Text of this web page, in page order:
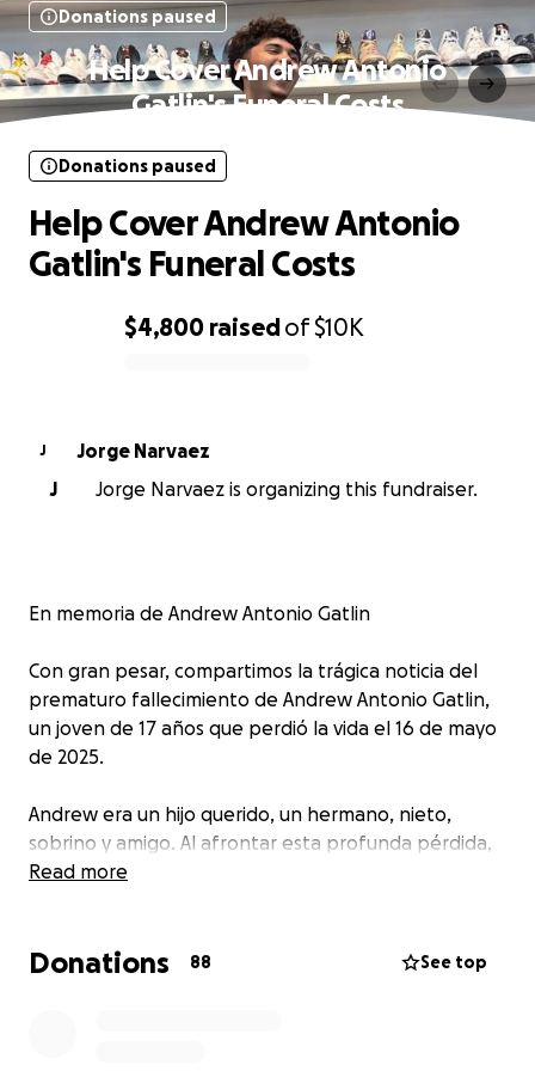
Donations paused
Help Cover Andrew Antonio
Gatlin's Funeral Costs
$4,800 raisedof$10K
Donations paused
Help Cover Andrew Antonio
Gatlin's Funeral Costs
J
Jorge Narvaez
J
Jorge Narvaez is organizing this fundraiser.
En memoria de Andrew Antonio Gatlin
Con gran pesar, compartimos la trágica noticia del
prematuro fallecimiento de Andrew Antonio Gatlin,
un joven de 17 años que perdió la vida el 16 de mayo
de 2025.
Andrew era un hijo querido, un hermano, nieto,
sobrino y amigo. Al afrontar esta profunda pérdida,
les pedimos su apoyo para honrar la memoria de
contribuciones ayudarán a cubrir los gastos
Read more
Donations 88 See top